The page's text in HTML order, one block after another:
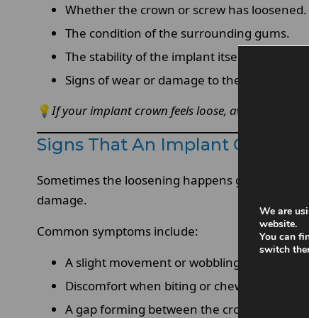
Whether the crown or screw has loosened.
The condition of the surrounding gums.
The stability of the implant itself
Signs of wear or damage to the crown
💡 If your implant crown feels loose, avoid
Signs That An Implant Crown Is
Sometimes the loosening happens gradually,
damage.
Common symptoms include:
A slight movement or wobbling sensation
Discomfort when biting or chewing
A gap forming between the crown and gum
We are
website.
You can
switch